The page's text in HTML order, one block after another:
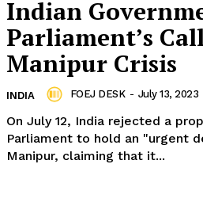
Indian
Parliament’s
Manipur Crisis
INDIA FOEJ DESK - July 13, 2023
On July 12, India rejected a
Parliament to hold an "urgent
Manipur, claiming that it...